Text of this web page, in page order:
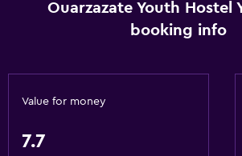
Ouarzazate Youth Hostel
booking info
Value for money
7.7